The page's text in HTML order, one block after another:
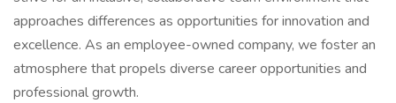
approaches differences as opportunities for innovation and
excellence. As an employee-owned company, we foster an
atmosphere that propels diverse career opportunities and
professional growth.